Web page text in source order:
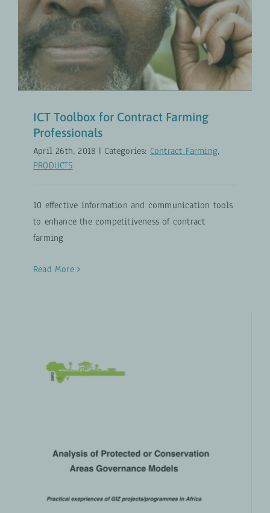
ICT Toolbox for Contract Farming
Professionals
April 26th, 2018 | Categories: Contract Farming,
PRODUCTS
10 effective information and communication tools
to enhance the competitiveness of contract
farming
Read More
Analysis of Protected or
Conservation Areas Governance
Climate and Nature PRODUCTS